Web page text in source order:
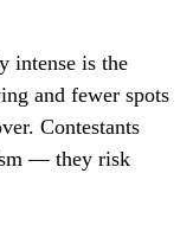
intense is the
and fewer spots
Contestants
— they risk